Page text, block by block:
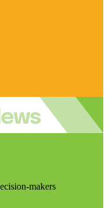
makers